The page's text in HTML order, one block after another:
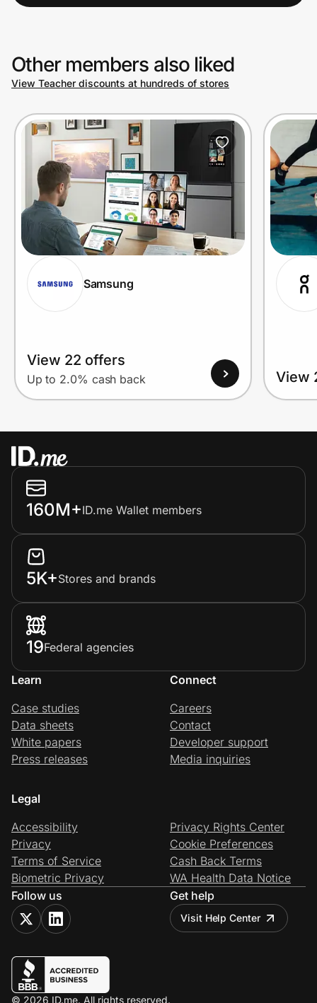
Other members also liked
View Teacher discounts at hundreds of stores
Samsung
View 22 offers
Up to 2.0% cash back View
160M+ID.me Wallet members
5K+Stores and brands
19Federal agencies
Learn
Case studies
Data sheets
White papers
Press releases
Connect
Careers
Contact
Developer support
Media inquiries
Legal
Accessibility
Privacy
Terms of Service
Biometric Privacy
Privacy Rights Center
Cookie Preferences
Cash Back Terms
WA Health Data Notice
Follow us
Get help
Visit Help Center
© 2026 ID.me. All rights reserved.